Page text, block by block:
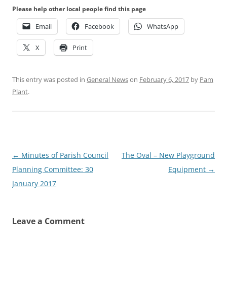
Please help other local people find this page
Email Facebook WhatsApp
X Print
This entry was posted in General Newson February 6, 2017 by Pam
Plant.
Post
navigation
← Minutes of Parish Council
Planning Committee: 30
January 2017
The Oval – New Playground
Equipment →
Leave a Comment